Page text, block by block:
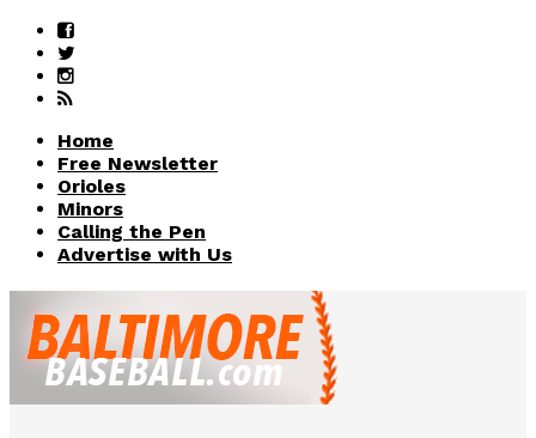
Home
Free Newsletter
Orioles
Minors
Calling the Pen
Advertise with Us